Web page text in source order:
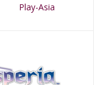
Play-Asia